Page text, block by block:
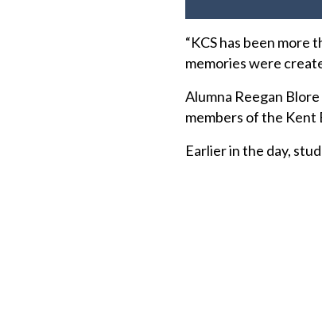
“KCS has been more
memories were
Alumna Reegan
members of the Kent
Earlier in the day,